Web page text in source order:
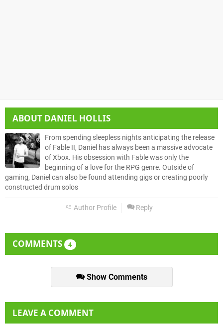
ABOUT DANIEL HOLLIS
From spending sleepless nights anticipating the release
of Fable II, Daniel has always been a massive advocate
of Xbox. His obsession with Fable was only the
beginning of a love for the RPG genre. Outside of
gaming, Daniel can also be found attending gigs or creating poorly
constructed drum solos
Author Profile Reply
COMMENTS 4
Show Comments
LEAVE A COMMENT